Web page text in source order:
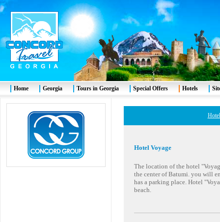
Hotel Voyage
The location of the hotel
the center of Batumi. you will
has a parking place. Hotel
beach.
Home Georgia Tours in Georgia Special Offers Hotels